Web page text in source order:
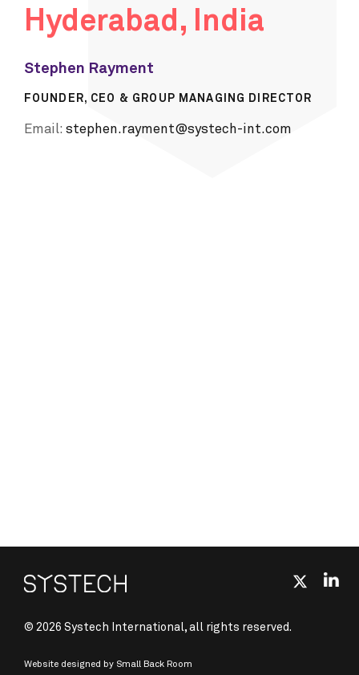
Hyderabad, India
Stephen Rayment
FOUNDER, CEO & GROUP MANAGING DIRECTOR
Email: stephen.rayment@systech-int.com
© 2026 Systech International, all rights reserved.
Website designed by Small Back Room